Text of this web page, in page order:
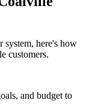
system, here's how
customers.
and budget to